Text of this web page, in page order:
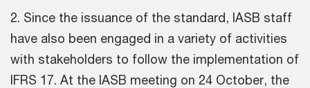
2. Since the issuance of the standard, IASB staff
have also been engaged in a variety of activities
with stakeholders to follow the implementation of
IFRS 17. At the IASB meeting on 24 October, the